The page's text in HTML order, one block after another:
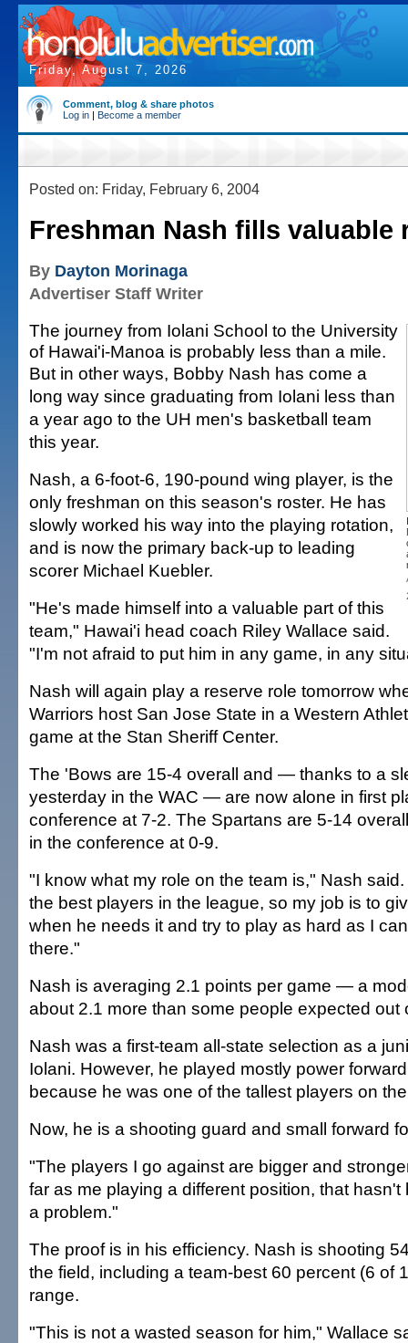
Friday, August 7, 2026
Comment, blog & share photos
Log in | Become a member
Posted on: Friday, February 6, 2004
Freshman Nash fills valuable
By Dayton Morinaga
Advertiser Staff Writer
The journey from Iolani School to the University
of Hawai'i-Manoa is probably less than a mile.
But in other ways, Bobby Nash has come a
long way since graduating from Iolani less than
a year ago to the UH men's basketball team
this year.
Nash, a 6-foot-6, 190-pound wing player, is the
only freshman on this season's roster. He has
slowly worked his way into the playing rotation,
and is now the primary back-up to leading
scorer Michael Kuebler.
"He's made himself into a valuable part of this
team," Hawai'i head coach Riley Wallace said.
"I'm not afraid to put him in any game, in any
Nash will again play a reserve role tomorrow
Warriors host San Jose State in a Western
game at the Stan Sheriff Center.
The 'Bows are 15-4 overall and — thanks to a
yesterday in the WAC — are now alone in first
conference at 7-2. The Spartans are 5-14
in the conference at 0-9.
"I know what my role on the team is," Nash
the best players in the league, so my job is to
when he needs it and try to play as hard as I
there."
Nash is averaging 2.1 points per game — a
about 2.1 more than some people expected out
Nash was a first-team all-state selection as a
Iolani. However, he played mostly power
because he was one of the tallest players on
Now, he is a shooting guard and small forward
"The players I go against are bigger and
far as me playing a different position, that hasn't
a problem."
The proof is in his efficiency. Nash is shooting
the field, including a team-best 60 percent (6 of
range.
"This is not a wasted season for him," Wallace